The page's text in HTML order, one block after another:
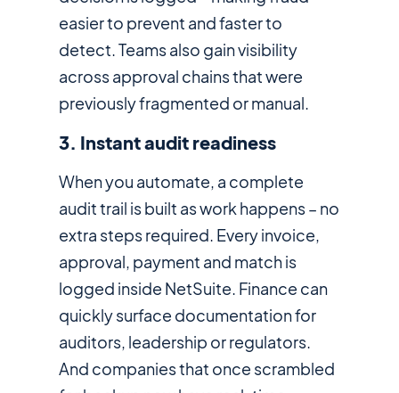
easier to prevent and faster to
detect. Teams also gain visibility
across approval chains that were
previously fragmented or manual.
3. Instant audit readiness
When you automate, a complete
audit trail is built as work happens – no
extra steps required. Every invoice,
approval, payment and match is
logged inside NetSuite. Finance can
quickly surface documentation for
auditors, leadership or regulators.
And companies that once scrambled